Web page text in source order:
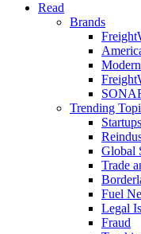
Read
Brands
Trending
Startups
Global
Trade
Fuel
Legal
Fraud